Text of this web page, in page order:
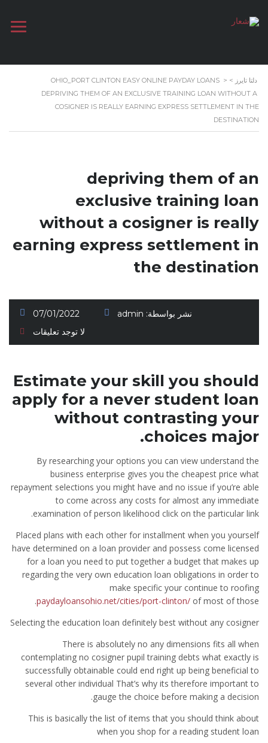
دلتا تايرز >
OHIO_PORT CLINTON EASY ONLINE PAYDAY LOANS >
DEPRIVING THEM OF AN EXCLUSIVE TRAINING LOAN WITHOUT A
COSIGNER IS REALLY EARNING EXPRESS SETTLEMENT IN THE
DESTINATION
depriving them of an
exclusive training loan
without a cosigner is really
earning express settlement in
the destination
07/01/2022 نشر بواسطة: admin
لا توجد تعليقات
Estimate your skill you should
apply for a never student loan
without contrasting your
choices major.
By researching your options you can view understand the
business enterprise gives you the cheapest price what
repayment selections you might have and no issue if you’re able
to come across any costs for almost any immediate
examination of person likelihood click on the particular link.
Placed plans with each other for installment when you yourself
have determined on a loan provider and possess come licensed
for a loan you need to put together a budget that makes up
regarding the very own education loan obligations in order to
make specific your continue to roofing
paydayloansohio.net/cities/port-clinton/ of most of those.
Selecting the education loan definitely best without any cosigner
There is absolutely no any dimensions fits all when
contemplating no cosigner pupil training debts what exactly is
successfully obtainable could end right up being beneficial to
several other individual That’s why its therefore important to
gauge the choice before making a decision.
This is basically the list of items that you should think about
when you shop for a reading student loan